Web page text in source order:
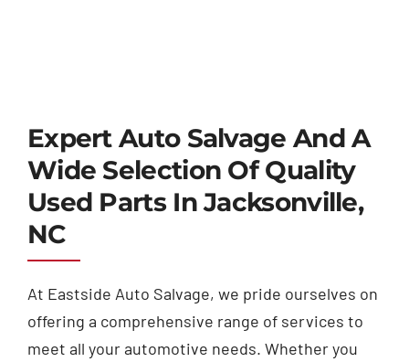
Expert Auto Salvage And A
Wide Selection Of Quality
Used Parts In Jacksonville,
NC
At Eastside Auto Salvage, we pride ourselves on
offering a comprehensive range of services to
meet all your automotive needs. Whether you